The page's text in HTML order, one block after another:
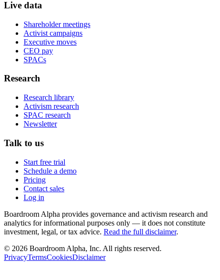
Live data
Shareholder meetings
Activist campaigns
Executive moves
CEO pay
SPACs
Research
Research library
Activism research
SPAC research
Newsletter
Talk to us
Start free trial
Schedule a demo
Pricing
Contact sales
Log in
Boardroom Alpha provides governance and activism research and
analytics for informational purposes only — it does not constitute
investment, legal, or tax advice. Read the full disclaimer.
© 2026 Boardroom Alpha, Inc. All rights reserved.
PrivacyTermsCookiesDisclaimer